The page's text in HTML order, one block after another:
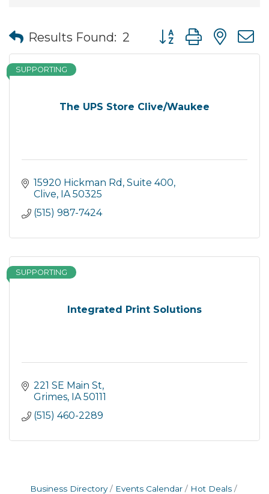
Results Found: 2 Button group with
The UPS Store Clive/Waukee
SUPPORTING
15920 Hickman Rd Suite 400
Clive IA 50325
(515) 987-7424
Integrated Print Solutions
SUPPORTING
221 SE Main St
Grimes IA 50111
(515) 460-2289
Business Directory Events Calendar
Hot Deals